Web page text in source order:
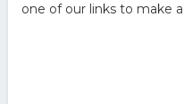
one of our links to make